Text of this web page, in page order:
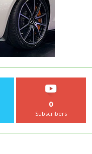
0
Subscribers